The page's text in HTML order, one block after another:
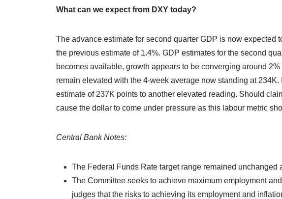
What can we expect from DXY today?
The advance estimate for second quarter GDP is now expected
the previous estimate of 1.4%. GDP estimates for the second
becomes available, growth appears to be converging around
remain elevated with the 4-week average now standing at
estimate of 237K points to another elevated reading. Should
cause the dollar to come under pressure as this labour metric
Central Bank Notes:
The Federal Funds Rate target range remained unchanged
The Committee seeks to achieve maximum employment
judges that the risks to achieving its employment and